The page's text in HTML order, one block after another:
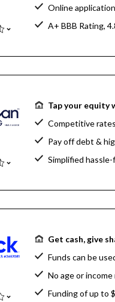
Online
A+ BBB Rating,
Tap your equity
Competitive
Pay off debt &
Simplified
Get cash, give
Funds can be
No age or
Funding of up to